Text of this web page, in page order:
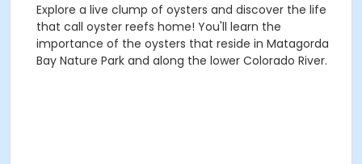
Explore a live clump of oysters and discover the life
that call oyster reefs home! You'll learn the
importance of the oysters that reside in Matagorda
Bay Nature Park and along the lower Colorado River.